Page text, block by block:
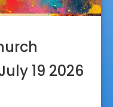
19 2026